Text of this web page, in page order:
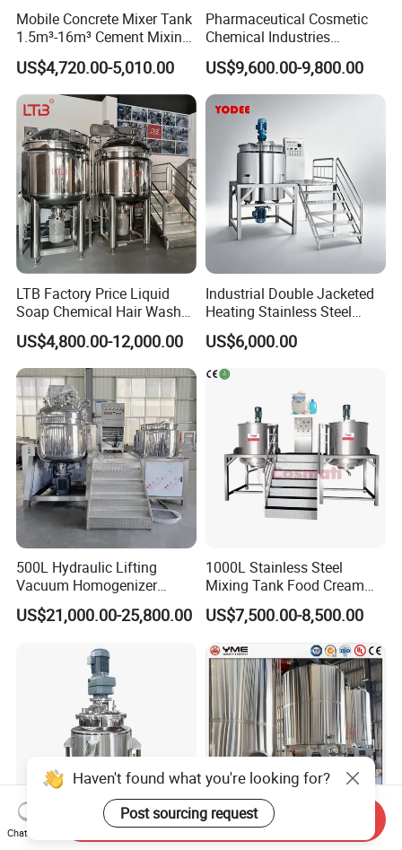
Mobile Concrete Mixer Tank
1.5m³-16m³ Cement Mixing
Drum for Construction Truck
US$4,720.00-5,010.00
Pharmaceutical Cosmetic
Chemical Industries
Detergent Making Mixing
Machine Liquid Soap
Homogenizer
US$9,600.00-9,800.00
LTB Factory Price Liquid
Soap Chemical Hair Wash
Laundry Stainless Steel Gel
Lotion Detergent Agitator
Mixer Conditioner Oil
Making Reactor Shampoo
Mixing Tank
US$4,800.00-12,000.00
Industrial Double Jacketed
Heating Stainless Steel
Mixing Tank Hand Wash
Detergent Making Liquid
Soap Maker Cosmetic
Agitator Homogenizer
Mixing Vessel Machine
US$6,000.00
500L Hydraulic Lifting
Vacuum Homogenizer
Emulsifier Mixer Sunscreen
Cream Emulsifying Mixing
US$21,000.00-25,800.00
1000L Stainless Steel
Mixing Tank Food Cream
Liquid Chemical Blender
Mixer Tank
US$7,500.00-8,500.00
300L Stainless Steel
Customized Sanitary Grade
Haven't found what you're looking for?
Post sourcing request
Chat Now
Send Inquiry